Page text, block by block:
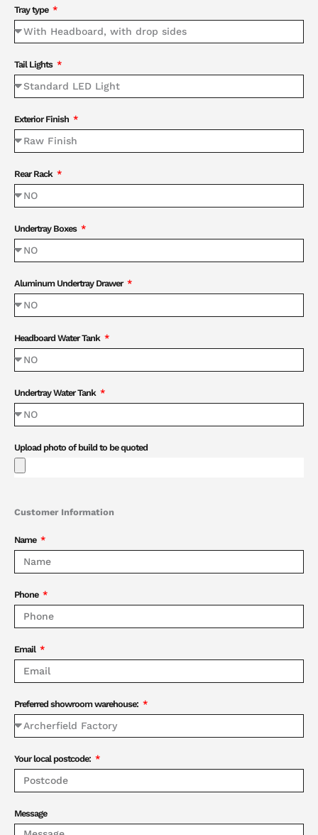
Tray type
Tail Lights
Exterior Finish
Rear Rack
Undertray Boxes
Aluminum Undertray Drawer
Headboard Water Tank
Undertray Water Tank
Upload photo of build to be quoted
Customer Information
Name
Phone
Email
Preferred showroom warehouse:
Your local postcode:
Message